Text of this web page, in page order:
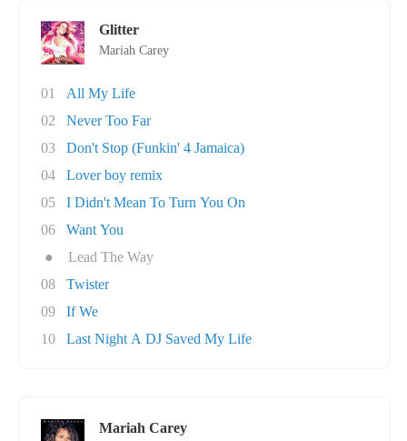
Glitter
Mariah Carey
01
All My Life
02
Never Too Far
03
Don't Stop (Funkin' 4 Jamaica)
04
Lover boy remix
05
I Didn't Mean To Turn You On
06
Want You
●
Lead The Way
08
Twister
09
If We
10
Last Night A DJ Saved My Life
Mariah Carey